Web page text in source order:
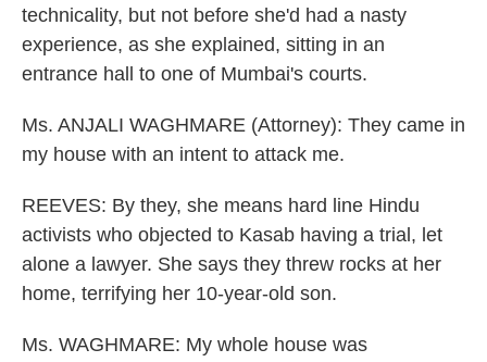
technicality, but not before she'd had a nasty
experience, as she explained, sitting in an
entrance hall to one of Mumbai's courts.
Ms. ANJALI WAGHMARE (Attorney): They came in
my house with an intent to attack me.
REEVES: By they, she means hard line Hindu
activists who objected to Kasab having a trial, let
alone a lawyer. She says they threw rocks at her
home, terrifying her 10-year-old son.
Ms. WAGHMARE: My whole house was